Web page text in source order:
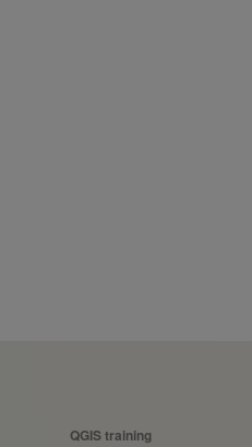
QGIS training